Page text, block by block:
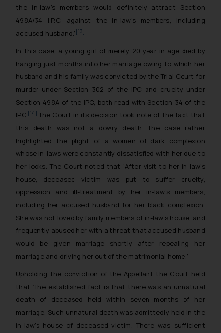
the in-law’s members would definitely attract Section
498A/34 I.P.C. against the in-law’s members, including
accused husband.’ [13]
In this case, a young girl of merely 20 year in age died by
hanging just months into her marriage owing to which her
husband and his family was convicted by the Trial Court for
murder under Section 302 of the IPC and cruelty under
Section 498A of the IPC, both read with Section 34 of the
IPC. [14]
The Court in its decision took note of the fact that
this death was not a dowry death. The case rather
highlighted the plight of a women of dark complexion
whose in-laws were constantly dissatisfied with her due to
her looks. The Court noted that ‘After visit to her in-law’s
house, deceased victim was put to suffer cruelty,
oppression and ill-treatment by her in-law’s members,
including her accused husband for her black complexion.
She was not loved by family members of in-law’s house, and
frequently abused her with a threat that accused husband
would be given marriage shortly after repealing her
marriage and driving her out of the matrimonial home.’
Upholding the conviction of the Appellant the Court held
that ‘The established fact is that there was an unnatural
death of deceased held within seven months of her
marriage. Such unnatural death was admittedly held in the
in-law’s house of deceased victim. There was sufficient